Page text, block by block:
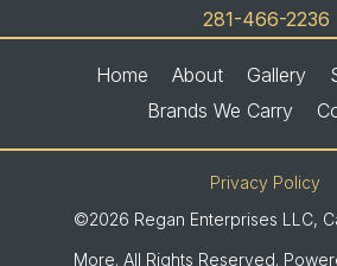
281-466-2236
Home About Gallery
Brands We Carry
Privacy Policy
©2026 Regan Enterprises LLC,
More. All Rights Reserved.